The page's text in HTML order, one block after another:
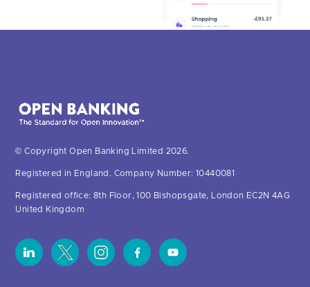
© Copyright Open Banking Limited 2026.
Registered in England. Company Number: 10440081
Registered office: 8th Floor, 100 Bishopsgate, London EC2N 4AG
United Kingdom